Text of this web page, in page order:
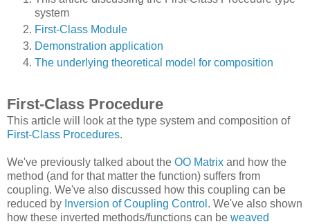
system
First-Class Module
Demonstration application
The underlying theoretical model for composition
First-Class Procedure
This article will look at the type system and composition of
First-Class Procedures.
We've previously talked about the OO Matrix and how the
method (and for that matter the function) suffers from
coupling. We've also discussed how this coupling can be
reduced by Inversion of Coupling Control . We've also shown
how these inverted methods/functions can be weaved